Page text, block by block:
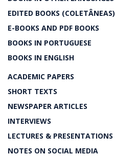
EDITED BOOKS (COLETÂNEAS)
E-BOOKS AND PDF BOOKS
BOOKS IN PORTUGUESE
BOOKS IN ENGLISH
ACADEMIC PAPERS
SHORT TEXTS
NEWSPAPER ARTICLES
INTERVIEWS
LECTURES & PRESENTATIONS
NOTES ON SOCIAL MEDIA